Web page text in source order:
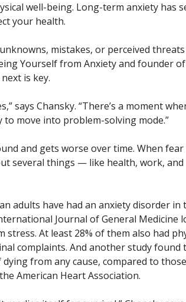
well-being. Long-term anxiety has
your health.
mistakes, or perceived
Yourself from Anxiety and founder
is key.
says Chansky. “There’s a moment
to move into problem-solving mode.”
and gets worse over time. When fear
several things — like health, work, and
adults have had an anxiety disorder in
Journal of General Medicine
At least 28% of them also had
complaints. And another study found
from any cause, compared to those
American Heart Association.